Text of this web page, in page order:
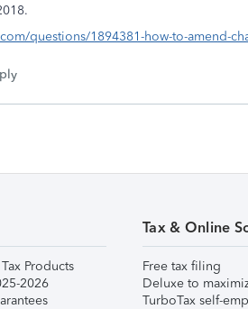
questions/1894381-how-to-amend-
Products
2026
Tax & Online
Free tax filing
Deluxe to
TurboTax self-